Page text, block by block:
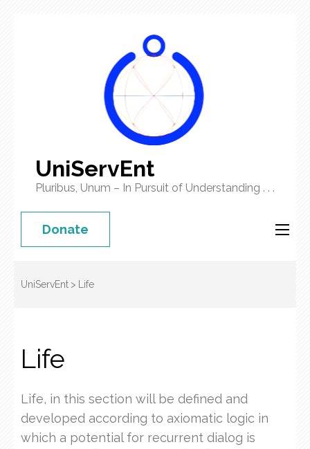
UniServEnt
Pluribus, Unum – In Pursuit of Understanding . . .
Donate
UniServEnt > Life
Life
Life, in this section will be defined and
developed according to axiomatic logic in
which a potential for recurrent dialog is